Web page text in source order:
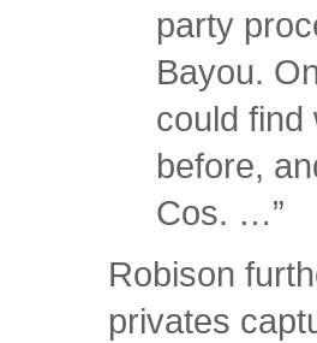
party
Bayou.
could find
before,
Cos. …”
Robison
privates